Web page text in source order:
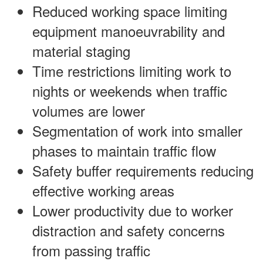
Reduced working space limiting
equipment manoeuvrability and
material staging
Time restrictions limiting work to
nights or weekends when traffic
volumes are lower
Segmentation of work into smaller
phases to maintain traffic flow
Safety buffer requirements reducing
effective working areas
Lower productivity due to worker
distraction and safety concerns
from passing traffic